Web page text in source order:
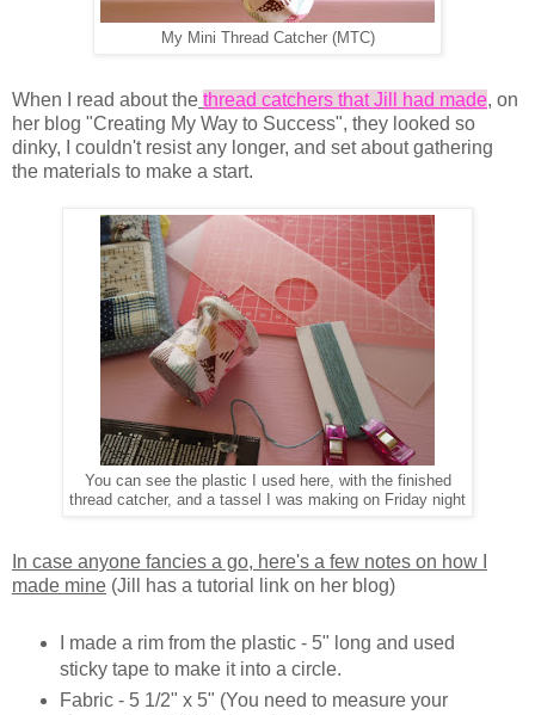
My Mini Thread Catcher (MTC)
When I read about the thread catchers that Jill had made, on
her blog "Creating My Way to Success", they looked so
dinky, I couldn't resist any longer, and set about gathering
the materials to make a start.
You can see the plastic I used here, with the finished
thread catcher, and a tassel I was making on Friday night
In case anyone fancies a go, here's a few notes on how I
made mine (Jill has a tutorial link on her blog)
I made a rim from the plastic - 5" long and used
sticky tape to make it into a circle.
Fabric - 5 1/2" x 5" (You need to measure your